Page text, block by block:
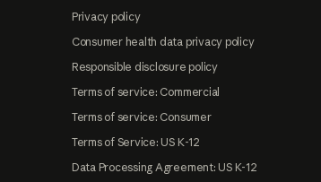
Privacy policy
Consumer health data privacy policy
Responsible disclosure policy
Terms of service: Commercial
Terms of service: Consumer
Terms of Service: US K-12
Data Processing Agreement: US K-12